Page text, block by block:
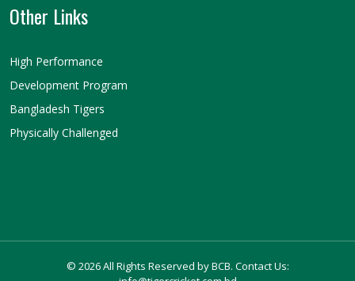
Other Links
High Performance
Development Program
Bangladesh Tigers
Physically Challenged
© 2026 All Rights Reserved by BCB. Contact Us: